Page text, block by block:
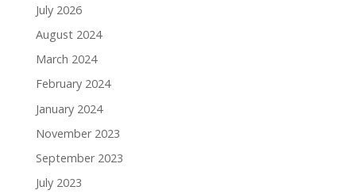
July 2026
August 2024
March 2024
February 2024
January 2024
November 2023
September 2023
July 2023